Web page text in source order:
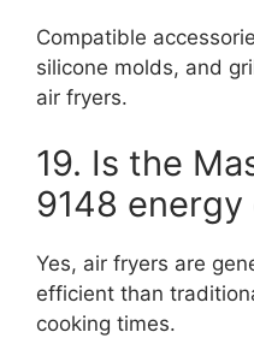
Compatible
silicone molds, and
air fryers.
19. Is the
9148
Yes, air fryers are
efficient than
cooking times.